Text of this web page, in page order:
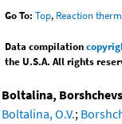
Go To: Top, Reaction
Data compilation
the U.S.A. All rights
Boltalina,
Boltalina, O.V.;